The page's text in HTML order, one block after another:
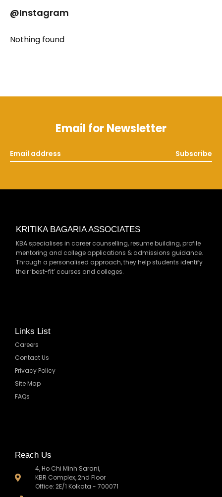
@Instagram
Nothing found
Email for Newsletter
Subscribe
Reach Us
4, Ho Chi Minh Sarani,
KBR Complex, 2nd Floor
Office: 2E/1 Kolkata - 700071
Links List
Careers
Contact Us
Privacy Policy
Site Map
FAQs
KRITIKA BAGARIA ASSOCIATES
KBA specialises in career counselling, resume building, profile
mentoring and college applications & admissions guidance.
Through a personalised approach, they help students identify
their ‘best-fit’ courses and colleges.